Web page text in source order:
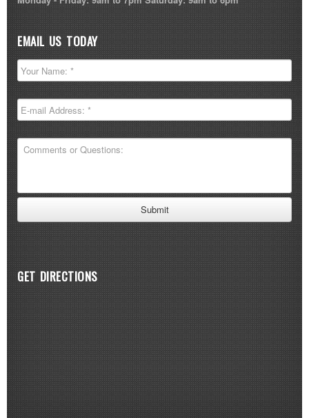
EMAIL US TODAY
GET DIRECTIONS